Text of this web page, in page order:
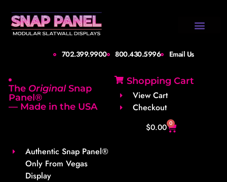
702.399.9900 800.430.5996 Email Us
The OriginalSnap
Panel®
— Made in the USA
Authentic Snap Panel®
Only From Vegas
Display
Shopping Cart
View Cart
Checkout
$0.00 0